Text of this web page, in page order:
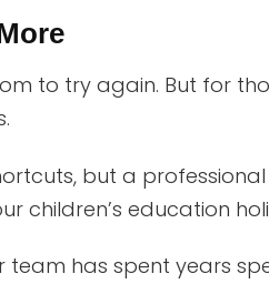
to try again. But for
but a
children’s education
team has spent years